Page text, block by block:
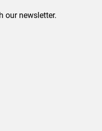
our newsletter.